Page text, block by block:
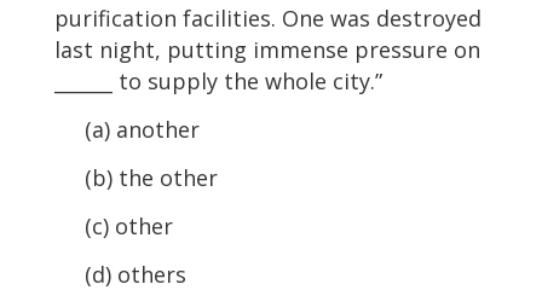
purification facilities. One was destroyed
last night, putting immense pressure on
______ to supply the whole city.”
(a) another
(b) the other
(c) other
(d) others